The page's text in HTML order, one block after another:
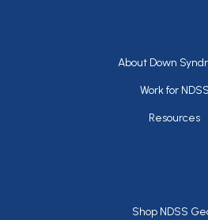
Footer
About Down
Work for NDSS
Resources
Footer
Shop NDSS